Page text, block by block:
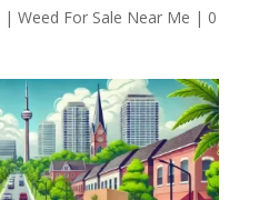
| Weed For Sale Near Me | 0